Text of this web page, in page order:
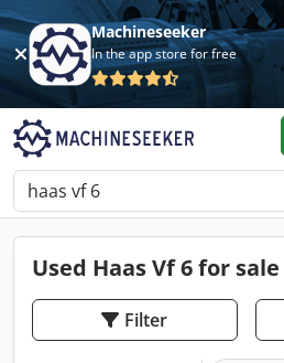
Machineseeker
In the app store for free
Used Haas Vf 6 for sale
Filter